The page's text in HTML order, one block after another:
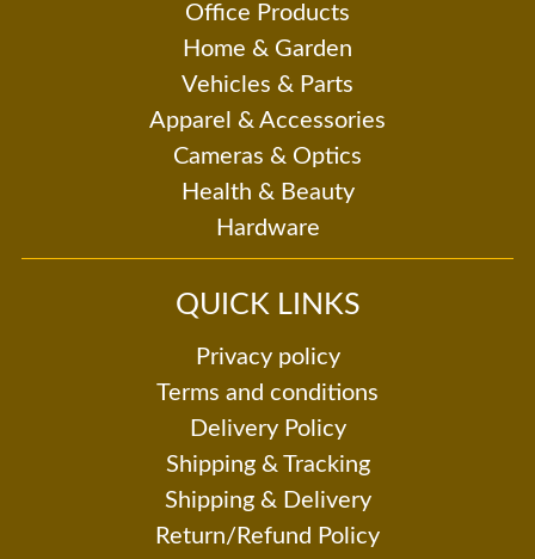
Office Products
Home & Garden
Vehicles & Parts
Apparel & Accessories
Cameras & Optics
Health & Beauty
Hardware
QUICK LINKS
Privacy policy
Terms and conditions
Delivery Policy
Shipping & Tracking
Shipping & Delivery
Return/Refund Policy